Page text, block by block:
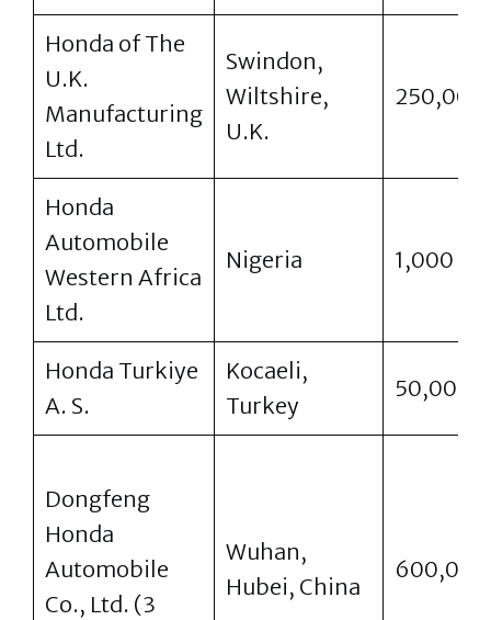
Honda of The
U.K.
Manufacturing
Ltd.
Swindon,
Wiltshire,
U.K.
250,000
Honda
Automobile
Western Africa
Ltd.
Nigeria 1,000
Honda Turkiye
A. S.
Kocaeli,
Turkey
50,000
Dongfeng
Honda
Automobile
Co., Ltd. (3
Wuhan,
Hubei, China
600,000